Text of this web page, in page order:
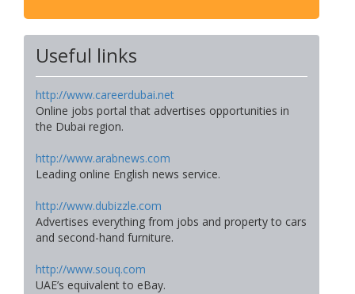
Useful links
http://www.careerdubai.net
Online jobs portal that advertises opportunities in
the Dubai region.
http://www.arabnews.com
Leading online English news service.
http://www.dubizzle.com
Advertises everything from jobs and property to cars
and second-hand furniture.
http://www.souq.com
UAE’s equivalent to eBay.